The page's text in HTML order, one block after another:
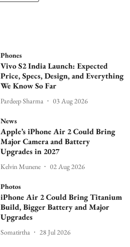
Phones
Vivo S2 India Launch: Expected
Price, Specs, Design, and Everything
We Know So Far
Pardeep Sharma 03 Aug 2026
News
Apple’s iPhone Air 2 Could Bring
Major Camera and Battery
Upgrades in 2027
Kelvin Munene 02 Aug 2026
Photos
iPhone Air 2 Could Bring Titanium
Build, Bigger Battery and Major
Upgrades
Somatirtha 28 Jul 2026